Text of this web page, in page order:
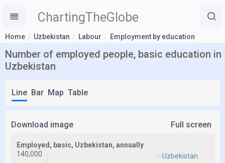
ChartingTheGlobe
Home Uzbekistan Labour Employment by education
Number of employed people, basic education in
Uzbekistan
Line Bar Map Table
Download image Full screen